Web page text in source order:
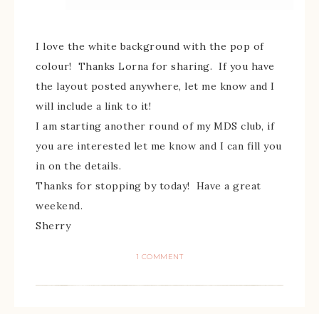
I love the white background with the pop of
colour! Thanks Lorna for sharing. If you have
the layout posted anywhere, let me know and I
will include a link to it!
I am starting another round of my MDS club, if
you are interested let me know and I can fill you
in on the details.
Thanks for stopping by today! Have a great
weekend.
Sherry
1 COMMENT